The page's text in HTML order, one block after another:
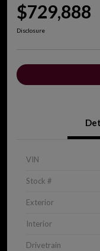
$729,888
Disclosure
VIN
Stock #
Exterior
Interior
Drivetrain